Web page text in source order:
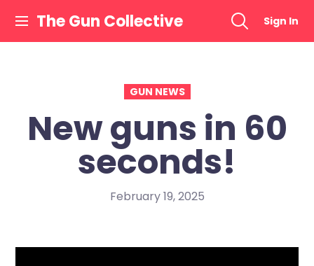
content
The Gun Collective Sign In
GUN NEWS
New guns in 60
seconds!
February 19, 2025